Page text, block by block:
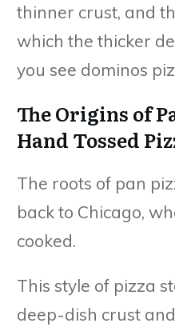
thinner crust, and
which the thicker
you see dominos
The Origins of
Hand Tossed
The roots of pan
back to Chicago,
cooked.
This style of pizza
deep-dish crust